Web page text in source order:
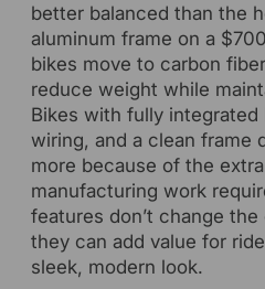
better balanced than the
aluminum frame on a
bikes move to carbon
reduce weight while
Bikes with fully integrated
wiring, and a clean frame
more because of the
manufacturing work
features don’t change
they can add value for
sleek, modern look.